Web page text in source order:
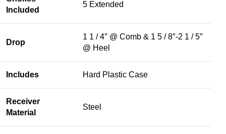
Included
5 Extended
Drop
1 1 / 4″ @ Comb & 1 5 / 8″-2 1 / 5″
@ Heel
Includes Hard Plastic Case
Receiver
Material
Steel